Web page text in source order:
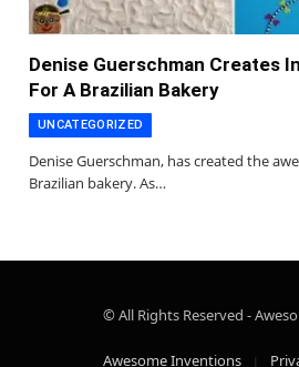
Denise Guerschman Creates
For A Brazilian Bakery
UNCATEGORIZED
Denise Guerschman, has created the
Brazilian bakery. As…
© All Rights Reserved -
Awesome Inventions